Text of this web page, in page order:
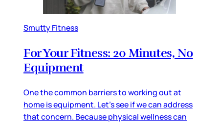
Smutty Fitness
For Your Fitness: 20 Minutes, No
Equipment
One the common barriers to working out at
home is equipment. Let’s see if we can address
that concern. Because physical wellness can